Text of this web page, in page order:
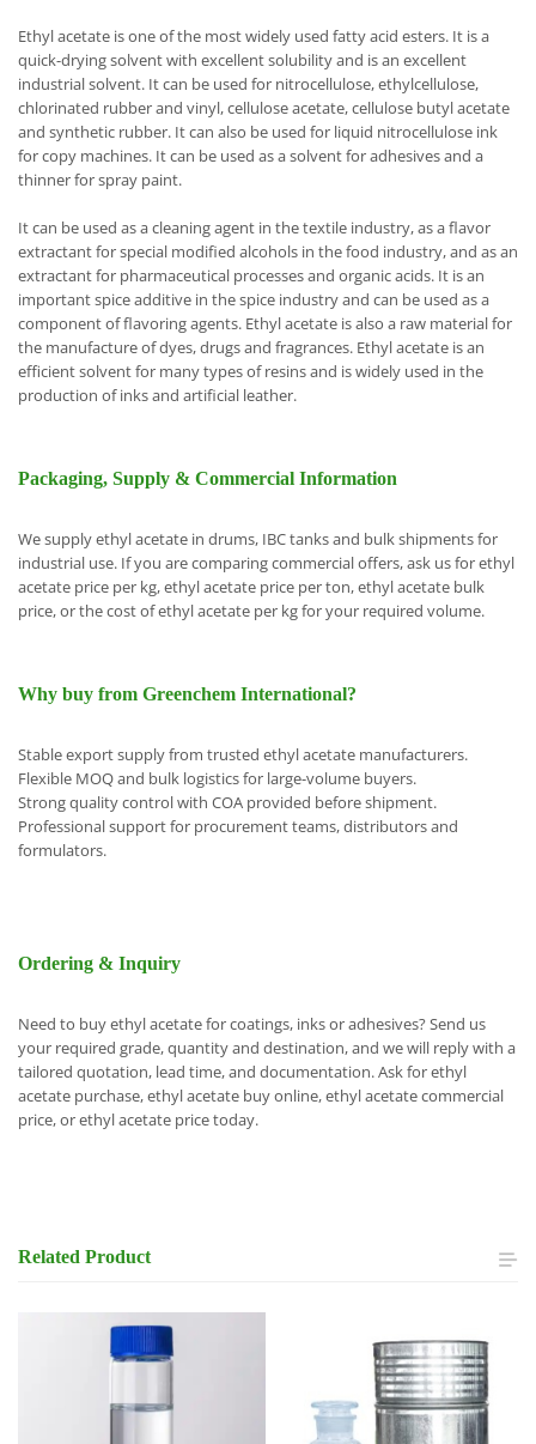
Ethyl acetate is one of the most widely used fatty acid esters. It is a
quick-drying solvent with excellent solubility and is an excellent
industrial solvent. It can be used for nitrocellulose, ethylcellulose,
chlorinated rubber and vinyl, cellulose acetate, cellulose butyl acetate
and synthetic rubber. It can also be used for liquid nitrocellulose ink
for copy machines. It can be used as a solvent for adhesives and a
thinner for spray paint.
It can be used as a cleaning agent in the textile industry, as a flavor
extractant for special modified alcohols in the food industry, and as an
extractant for pharmaceutical processes and organic acids. It is an
important spice additive in the spice industry and can be used as a
component of flavoring agents. Ethyl acetate is also a raw material for
the manufacture of dyes, drugs and fragrances. Ethyl acetate is an
efficient solvent for many types of resins and is widely used in the
production of inks and artificial leather.
Packaging, Supply & Commercial Information
We supply ethyl acetate in drums, IBC tanks and bulk shipments for
industrial use. If you are comparing commercial offers, ask us for ethyl
acetate price per kg, ethyl acetate price per ton, ethyl acetate bulk
price, or the cost of ethyl acetate per kg for your required volume.
Why buy from Greenchem International?
Stable export supply from trusted ethyl acetate manufacturers.
Flexible MOQ and bulk logistics for large-volume buyers.
Strong quality control with COA provided before shipment.
Professional support for procurement teams, distributors and
formulators.
Ordering & Inquiry
Need to buy ethyl acetate for coatings, inks or adhesives? Send us
your required grade, quantity and destination, and we will reply with a
tailored quotation, lead time, and documentation. Ask for ethyl
acetate purchase, ethyl acetate buy online, ethyl acetate commercial
price, or ethyl acetate price today.
Related Product